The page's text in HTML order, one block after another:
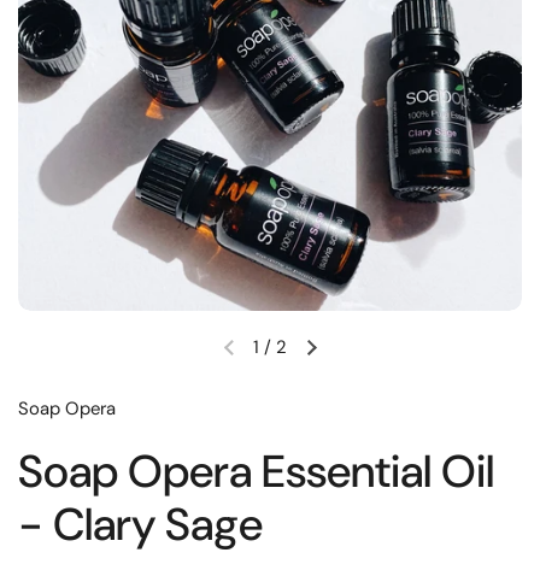
1 / 2
Soap Opera
Soap Opera Essential Oil
- Clary Sage